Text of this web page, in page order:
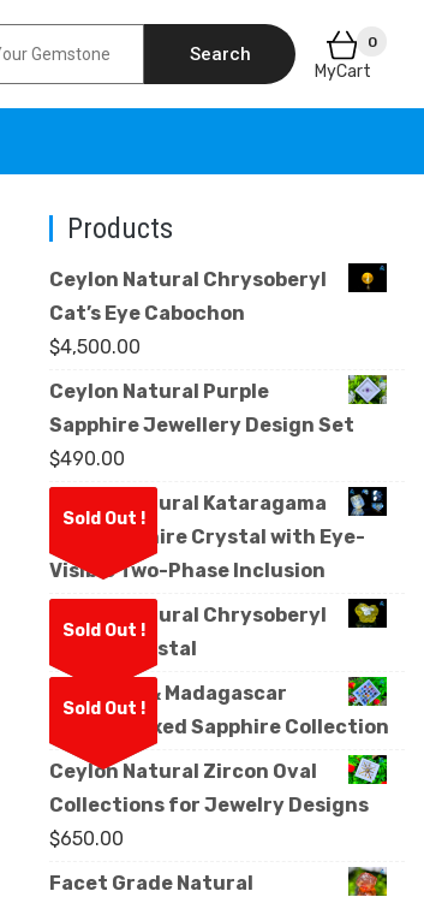
Search
0
MyCart
Products
Ceylon Natural Chrysoberyl
Cat’s Eye Cabochon
$4,500.00
Ceylon Natural Purple
Sapphire Jewellery Design Set
$490.00
Sold Out !
Ceylon Natural Kataragama
Blue Sapphire Crystal with Eye-
Visible Two-Phase Inclusion
Sold Out !
Ceylon Natural Chrysoberyl
Sixling Crystal
Sold Out !
Sri Lanka & Madagascar
Natural Mixed Sapphire Collection
Ceylon Natural Zircon Oval
Collections for Jewelry Designs
$650.00
Facet Grade Natural